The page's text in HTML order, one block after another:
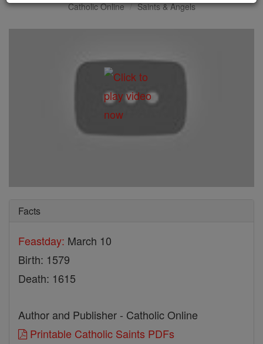
Catholic Online Saints & Angels
Facts
Feastday: March 10
Birth: 1579
Death: 1615
Author and Publisher - Catholic Online
Printable Catholic Saints PDFs